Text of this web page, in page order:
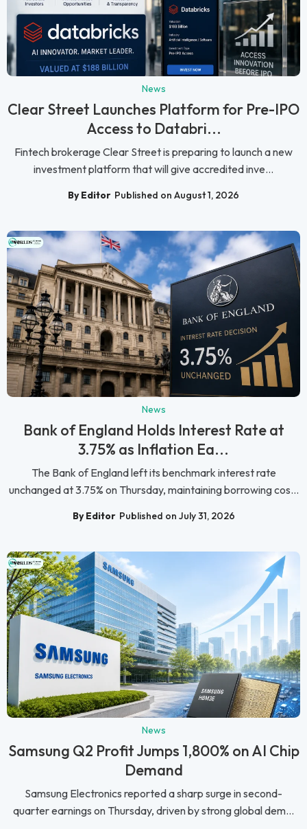
News
Clear Street Launches Platform for Pre-IPO
Access to Databri...
Fintech brokerage Clear Street is preparing to launch a new
investment platform that will give accredited inve...
By Editor Published on August 1, 2026
News
Bank of England Holds Interest Rate at
3.75% as Inflation Ea...
The Bank of England left its benchmark interest rate
unchanged at 3.75% on Thursday, maintaining borrowing cos...
By Editor Published on July 31, 2026
News
Samsung Q2 Profit Jumps 1,800% on AI Chip
Demand
Samsung Electronics reported a sharp surge in second-
quarter earnings on Thursday, driven by strong global dem...